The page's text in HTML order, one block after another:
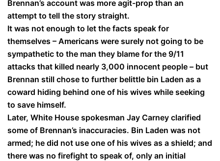
Brennan’s account was more agit-prop than an
attempt to tell the story straight.
It was not enough to let the facts speak for
themselves – Americans were surely not going to be
sympathetic to the man they blame for the 9/11
attacks that killed nearly 3,000 innocent people – but
Brennan still chose to further belittle bin Laden as a
coward hiding behind one of his wives while seeking
to save himself.
Later, White House spokesman Jay Carney clarified
some of Brennan’s inaccuracies. Bin Laden was not
armed; he did not use one of his wives as a shield; and
there was no firefight to speak of, only an initial